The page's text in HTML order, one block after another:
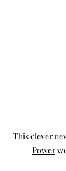
This clever
Power